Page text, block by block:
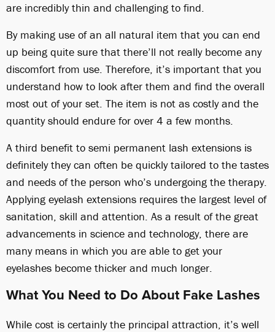
are incredibly thin and challenging to find.
By making use of an all natural item that you can end
up being quite sure that there’ll not really become any
discomfort from use. Therefore, it’s important that you
understand how to look after them and find the overall
most out of your set. The item is not as costly and the
quantity should endure for over 4 a few months.
A third benefit to semi permanent lash extensions is
definitely they can often be quickly tailored to the tastes
and needs of the person who’s undergoing the therapy.
Applying eyelash extensions requires the largest level of
sanitation, skill and attention. As a result of the great
advancements in science and technology, there are
many means in which you are able to get your
eyelashes become thicker and much longer.
What You Need to Do About Fake Lashes
While cost is certainly the principal attraction, it’s well